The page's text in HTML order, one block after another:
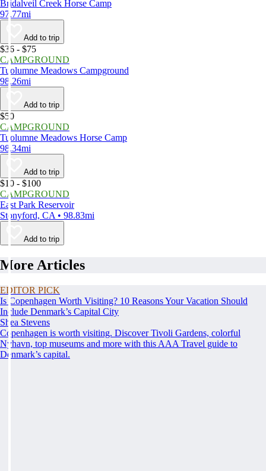
Bridalveil Creek Horse Camp
97.77mi
Add to trip
$36 - $75
CAMPGROUND
Tuolumne Meadows Campground
98.26mi
Add to trip
$50
CAMPGROUND
Tuolumne Meadows Horse Camp
98.34mi
Add to trip
$10 - $100
CAMPGROUND
East Park Reservoir
Stonyford, CA • 98.83mi
Add to trip
More Articles
EDITOR PICK
Is Copenhagen Worth Visiting? 10 Reasons Your Vacation Should
Include Denmark’s Capital City
Shea Stevens
Copenhagen is worth visiting. Discover Tivoli Gardens, colorful
Nyhavn, top museums and more with this AAA Travel guide to
Denmark’s capital.